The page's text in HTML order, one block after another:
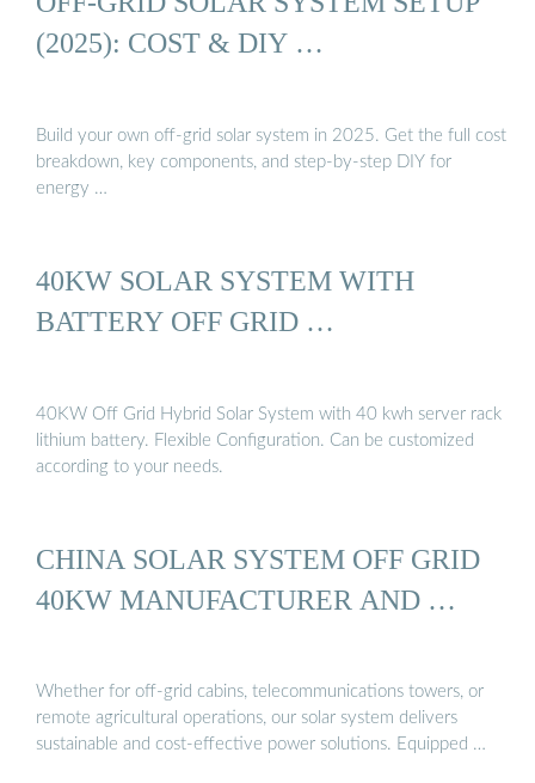
(2025): COST & DIY …
Build your own off-grid solar system in 2025. Get the full cost
breakdown, key components, and step-by-step DIY for
energy …
40KW SOLAR SYSTEM WITH
BATTERY OFF GRID …
40KW Off Grid Hybrid Solar System with 40 kwh server rack
lithium battery. Flexible Configuration. Can be customized
according to your needs.
CHINA SOLAR SYSTEM OFF GRID
40KW MANUFACTURER AND …
Whether for off-grid cabins, telecommunications towers, or
remote agricultural operations, our solar system delivers
sustainable and cost-effective power solutions. Equipped …